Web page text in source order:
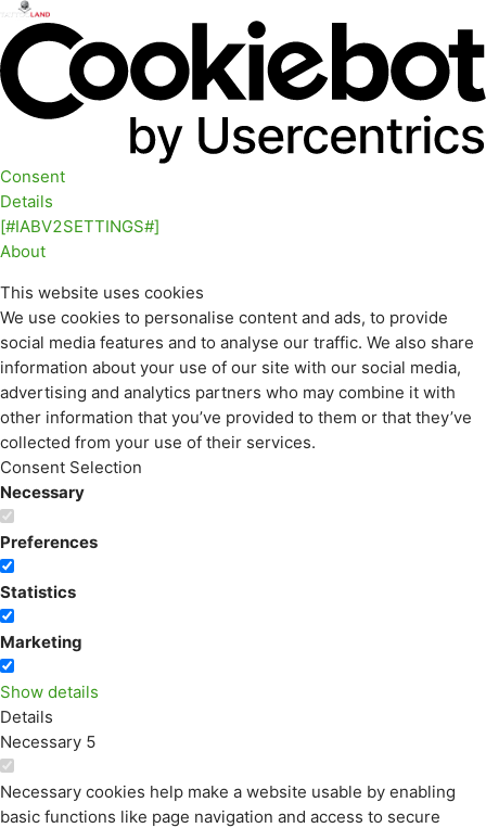
Consent
Details
[#IABV2SETTINGS#]
About
This website uses cookies
We use cookies to personalise content and ads, to provide
social media features and to analyse our traffic. We also share
information about your use of our site with our social media,
advertising and analytics partners who may combine it with
other information that you’ve provided to them or that they’ve
collected from your use of their services.
Consent Selection
Necessary
Preferences
Statistics
Marketing
Show details
Details
Necessary 5
Necessary cookies help make a website usable by enabling
basic functions like page navigation and access to secure